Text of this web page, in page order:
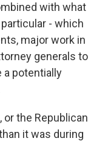
with what
- which
major work in
generals to
a potentially
or the Republican
it was during